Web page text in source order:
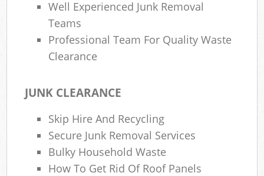
Well Experienced Junk Removal
Teams
Professional Team For Quality Waste
Clearance
JUNK CLEARANCE
Skip Hire And Recycling
Secure Junk Removal Services
Bulky Household Waste
How To Get Rid Of Roof Panels